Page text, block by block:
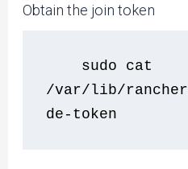
Obtain the join token
/var/lib/
de-token